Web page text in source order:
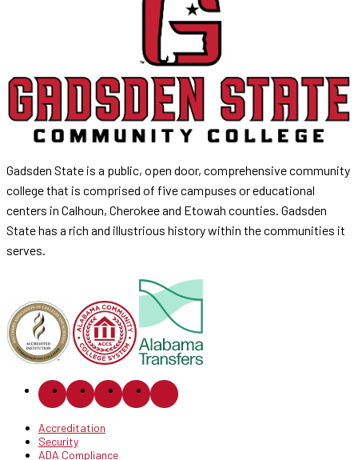
Gadsden State is a public, open door, comprehensive community
college that is comprised of five campuses or educational
centers in Calhoun, Cherokee and Etowah counties. Gadsden
State has a rich and illustrious history within the communities it
serves.
Accreditation
Security
ADA Compliance